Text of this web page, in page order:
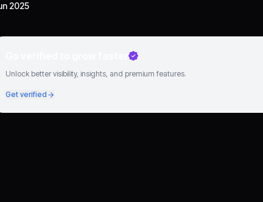
2025
Unlock better visibility, insights, and premium features.
Get verified